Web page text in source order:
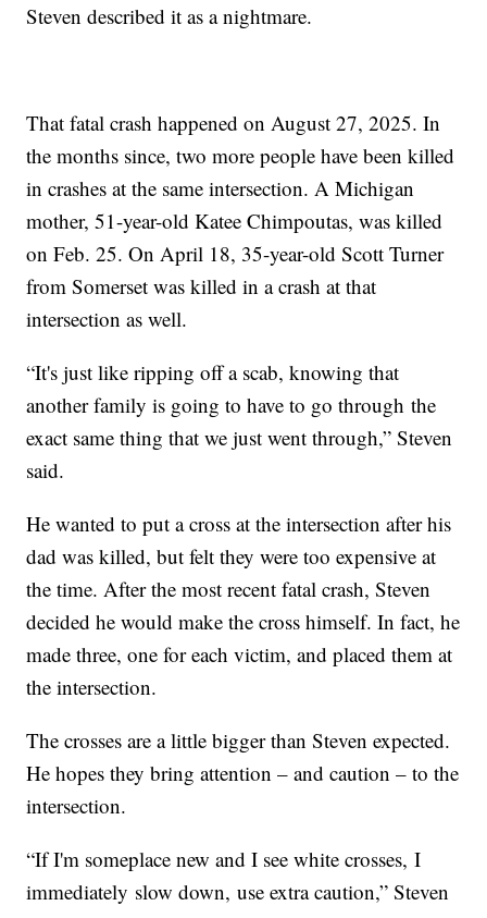
Steven described it as a nightmare.
That fatal crash happened on August 27, 2025. In
the months since, two more people have been killed
in crashes at the same intersection. A Michigan
mother, 51-year-old Katee Chimpoutas, was killed
on Feb. 25. On April 18, 35-year-old Scott Turner
from Somerset was killed in a crash at that
intersection as well.
“It's just like ripping off a scab, knowing that
another family is going to have to go through the
exact same thing that we just went through,” Steven
said.
He wanted to put a cross at the intersection after his
dad was killed, but felt they were too expensive at
the time. After the most recent fatal crash, Steven
decided he would make the cross himself. In fact, he
made three, one for each victim, and placed them at
the intersection.
The crosses are a little bigger than Steven expected.
He hopes they bring attention – and caution – to the
intersection.
“If I'm someplace new and I see white crosses, I
immediately slow down, use extra caution,” Steven